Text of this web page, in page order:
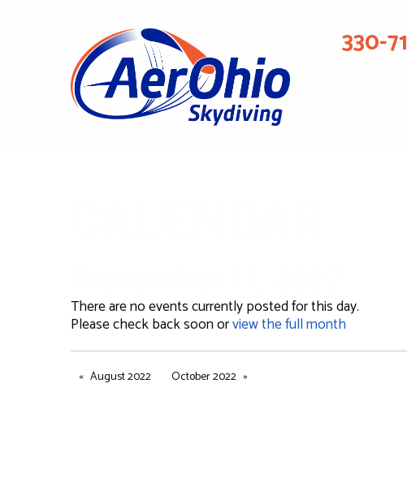
330-
There are no events currently posted for this day.
Please check back soon orview the full month
August 2022 October 2022